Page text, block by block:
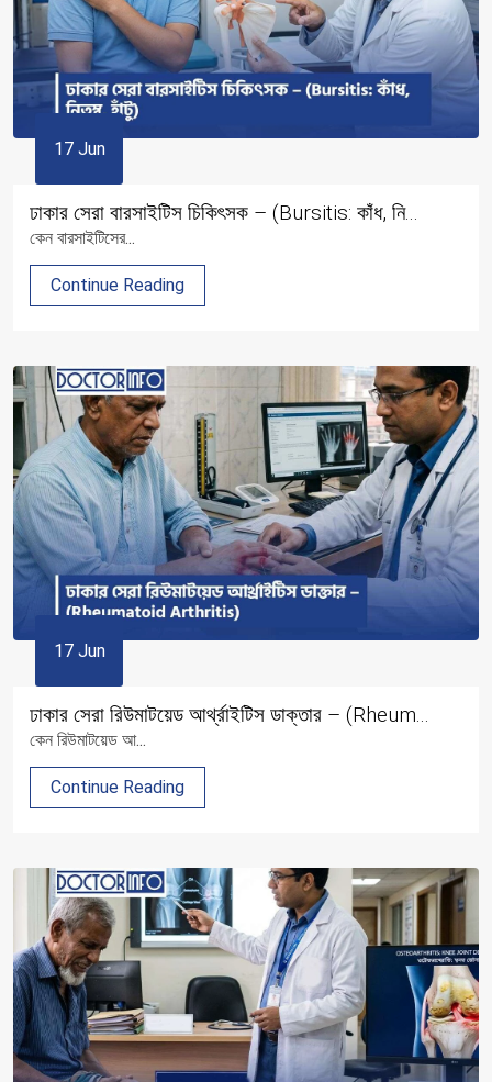
17 Jun
ঢাকার সেরা বারসাইটিস চিকিৎসক – (Bursitis: কাঁধ, নি...
কেন বারসাইটিসের...
Continue Reading
17 Jun
ঢাকার সেরা রিউমাটয়েড আর্থ্রাইটিস ডাক্তার – (Rheum...
কেন রিউমাটয়েড আ...
Continue Reading